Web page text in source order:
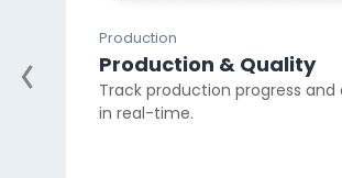
Production
Production & Quality
Track production progress and
in real-time.